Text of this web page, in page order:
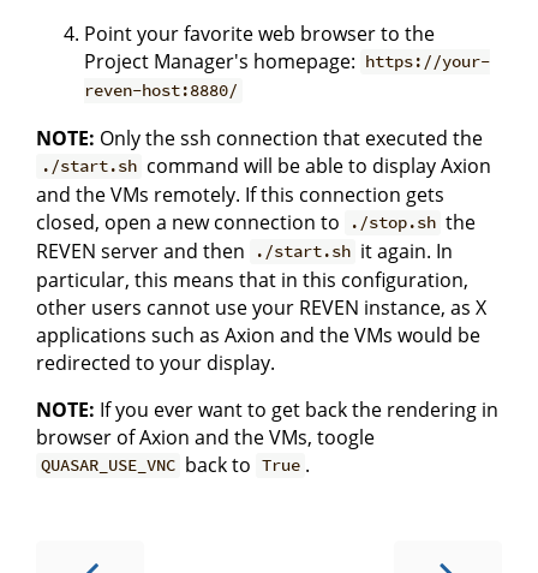
Point your favorite web browser to the
Project Manager's homepage: https://your-
reven-host:8880/
NOTE: Only the ssh connection that executed the
./start.sh command will be able to display Axion
and the VMs remotely. If this connection gets
closed, open a new connection to
./stop.sh the
REVEN server and then
./start.sh it again. In
particular, this means that in this configuration,
other users cannot use your REVEN instance, as X
applications such as Axion and the VMs would be
redirected to your display.
NOTE: If you ever want to get back the rendering in
browser of Axion and the VMs, toogle
QUASAR_USE_VNC back to True .